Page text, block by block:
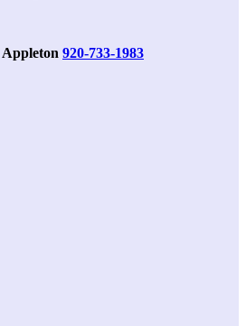
Appleton 920-733-1983